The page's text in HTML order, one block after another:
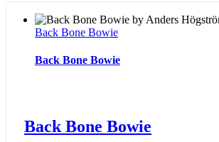
Back Bone Bowie
Back Bone Bowie
Back Bone Bowie